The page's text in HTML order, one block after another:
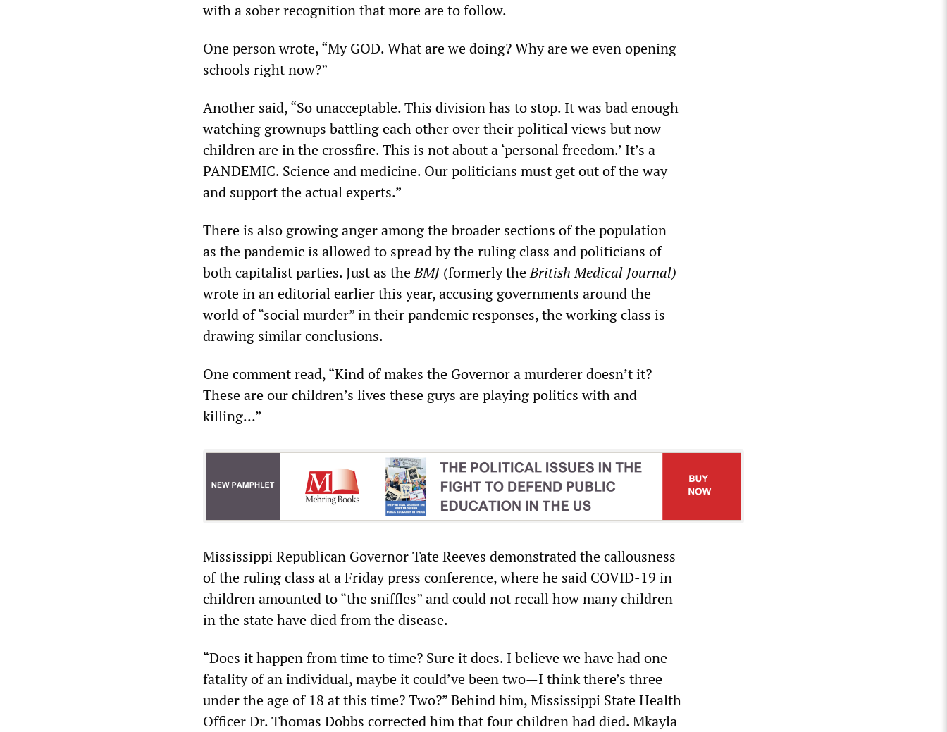
with a sober recognition that more are to follow.
One person wrote, “My GOD. What are we doing? Why are we even opening
schools right now?”
Another said, “So unacceptable. This division has to stop. It was bad enough
watching grownups battling each other over their political views but now
children are in the crossfire. This is not about a ‘personal freedom.’ It’s a
PANDEMIC. Science and medicine. Our politicians must get out of the way
and support the actual experts.”
There is also growing anger among the broader sections of the population
as the pandemic is allowed to spread by the ruling class and politicians of
both capitalist parties. Just as theBMJ(formerly theBritish Medical Journal)
wrote in an editorial earlier this year, accusing governments around the
world of “social murder” in their pandemic responses, the working class is
drawing similar conclusions.
One comment read, “Kind of makes the Governor a murderer doesn’t it?
These are our children’s lives these guys are playing politics with and
killing…”
Mississippi Republican Governor Tate Reeves demonstrated the callousness
of the ruling class at a Friday press conference, where he said COVID-19 in
children amounted to “the sniffles” and could not recall how many children
in the state have died from the disease.
“Does it happen from time to time? Sure it does. I believe we have had one
fatality of an individual, maybe it could’ve been two—I think there’s three
under the age of 18 at this time? Two?” Behind him, Mississippi State Health
Officer Dr. Thomas Dobbs corrected him that four children had died. Mkayla